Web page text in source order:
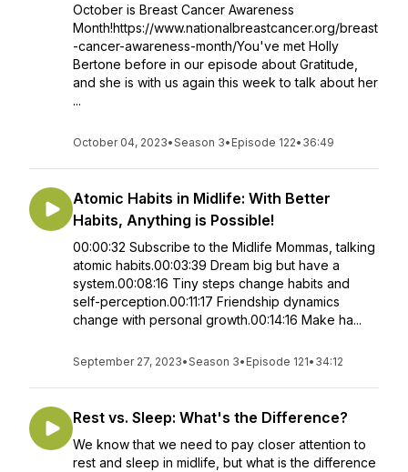
October is Breast Cancer Awareness
Month!https://www.nationalbreastcancer.org/breast
-cancer-awareness-month/You've met Holly
Bertone before in our episode about Gratitude,
and she is with us again this week to talk about her
...
October 04, 2023•Season 3• Episode 122• 36:49
Atomic Habits in Midlife: With Better
Habits, Anything is Possible!
00:00:32 Subscribe to the Midlife Mommas, talking
atomic habits.00:03:39 Dream big but have a
system.00:08:16 Tiny steps change habits and
self-perception.00:11:17 Friendship dynamics
change with personal growth.00:14:16 Make ha...
September 27, 2023•Season 3• Episode 121• 34:12
Rest vs. Sleep: What's the Difference?
We know that we need to pay closer attention to
rest and sleep in midlife, but what is the difference